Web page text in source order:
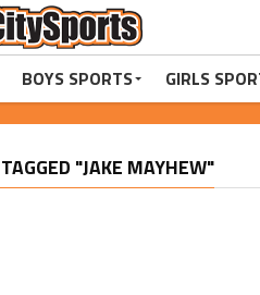
BOYS SPORTS GIRLS
"JAKE MAYHEW"